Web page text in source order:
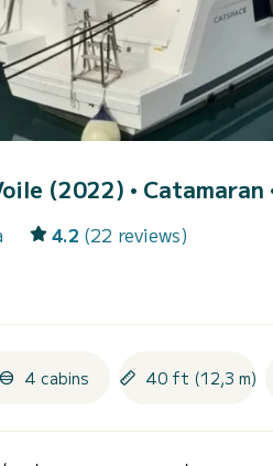
(2022) • Catamaran
4.2 (22 reviews)
4 cabins 40 ft (12,3 m)